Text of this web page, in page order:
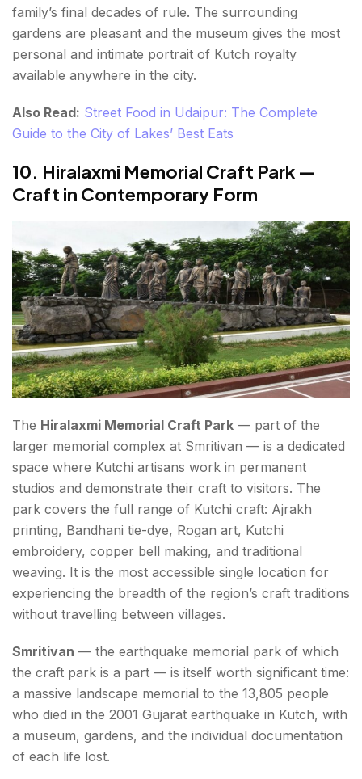
family’s final decades of rule. The surrounding
gardens are pleasant and the museum gives the most
personal and intimate portrait of Kutch royalty
available anywhere in the city.
Also Read: Street Food in Udaipur: The Complete
Guide to the City of Lakes’ Best Eats
10. Hiralaxmi Memorial Craft Park —
Craft in Contemporary Form
The Hiralaxmi Memorial Craft Park — part of the
larger memorial complex at Smritivan — is a dedicated
space where Kutchi artisans work in permanent
studios and demonstrate their craft to visitors. The
park covers the full range of Kutchi craft: Ajrakh
printing, Bandhani tie-dye, Rogan art, Kutchi
embroidery, copper bell making, and traditional
weaving. It is the most accessible single location for
experiencing the breadth of the region’s craft traditions
without travelling between villages.
Smritivan — the earthquake memorial park of which
the craft park is a part — is itself worth significant time:
a massive landscape memorial to the 13,805 people
who died in the 2001 Gujarat earthquake in Kutch, with
a museum, gardens, and the individual documentation
of each life lost.